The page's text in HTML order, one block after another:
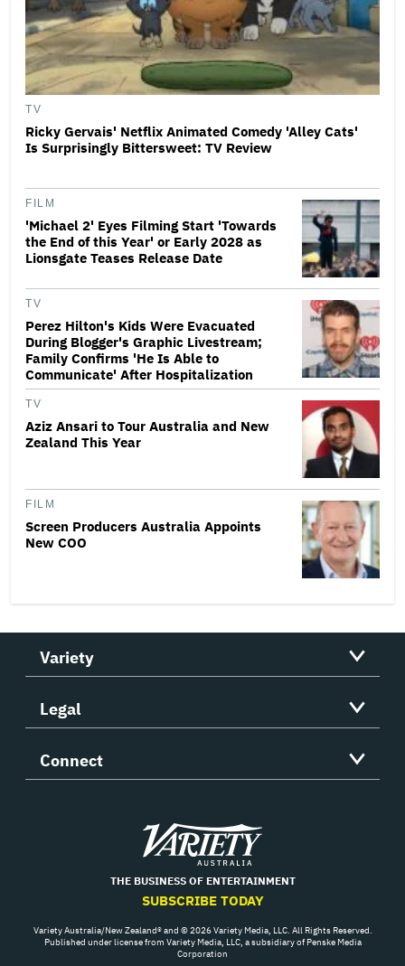
TV
Ricky Gervais' Netflix Animated Comedy 'Alley Cats'
Is Surprisingly Bittersweet: TV Review
FILM
'Michael 2' Eyes Filming Start 'Towards
the End of this Year' or Early 2028 as
Lionsgate Teases Release Date
TV
Perez Hilton's Kids Were Evacuated
During Blogger's Graphic Livestream;
Family Confirms 'He Is Able to
Communicate' After Hospitalization
TV
Aziz Ansari to Tour Australia and New
Zealand This Year
FILM
Screen Producers Australia Appoints
New COO
Variety
Legal
Connect
Variety
THE BUSINESS OF ENTERTAINMENT
SUBSCRIBE TODAY
Variety Australia/New Zealand® and © 2026 Variety Media, LLC. All Rights Reserved.
Published under license from Variety Media, LLC, a subsidiary of Penske Media
Corporation